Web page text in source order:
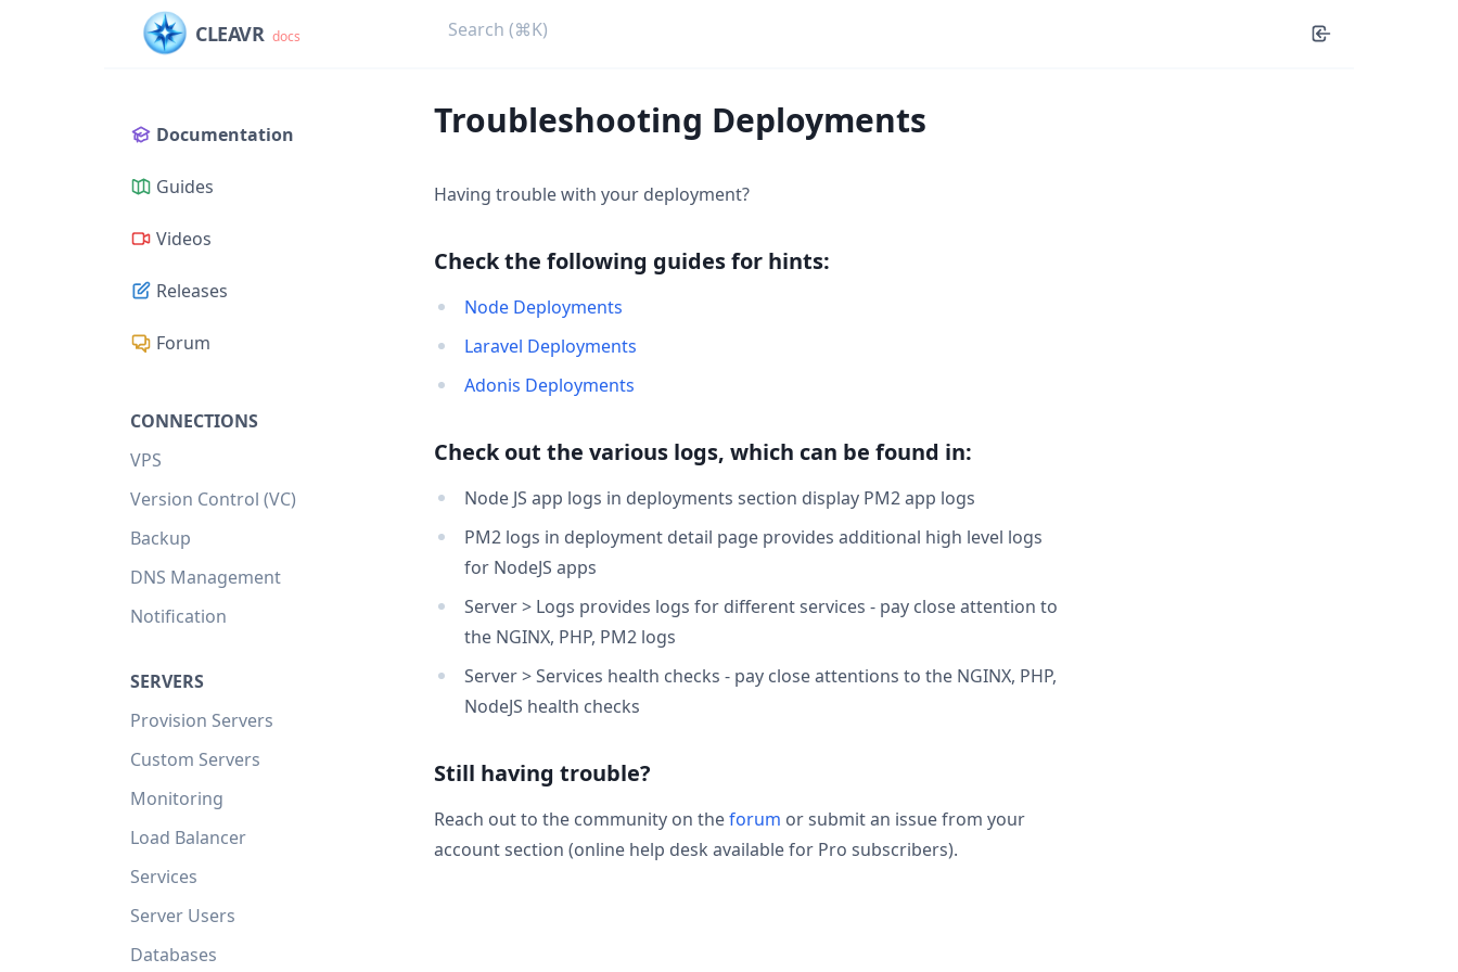
CLEAVR docs
Documentation
Guides
Videos
Releases
Forum
CONNECTIONS
VPS
Version Control (VC)
Backup
DNS Management
Notification
SERVERS
Provision Servers
Custom Servers
Monitoring
Load Balancer
Services
Server Users
Databases
Troubleshooting Deployments
Having trouble with your deployment?
Check the following guides for hints:
Node Deployments
Laravel Deployments
Adonis Deployments
Check out the various logs, which can be found in:
Node JS app logs in deployments section display PM2 app logs
PM2 logs in deployment detail page provides additional high level logs
for NodeJS apps
Server > Logs provides logs for different services - pay close attention to
the NGINX, PHP, PM2 logs
Server > Services health checks - pay close attentions to the NGINX, PHP,
NodeJS health checks
Still having trouble?
Reach out to the community on theforum or submit an issue from your
account section (online help desk available for Pro subscribers).